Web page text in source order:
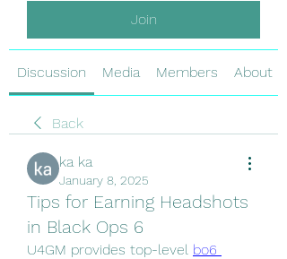
Join
Discussion Media Members About
Back
ka ka
January 8, 2025
Tips for Earning Headshots
in Black Ops 6
U4GM provides top-level bo6